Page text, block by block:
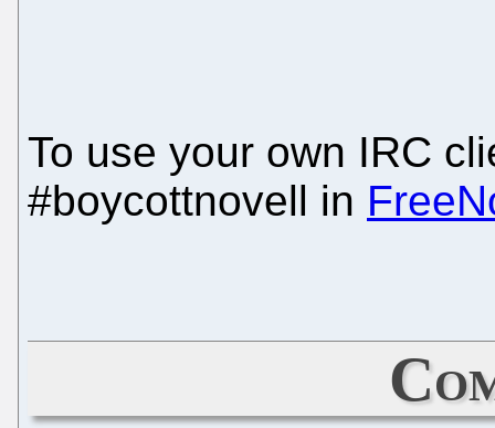
To use your own IRC
#boycottnovell in